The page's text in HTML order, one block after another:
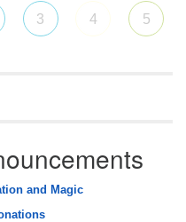
3 4 5
and Magic